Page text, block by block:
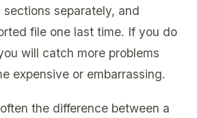
separately, and
file one last time. If you do
will catch more problems
expensive or embarrassing.
the difference between a